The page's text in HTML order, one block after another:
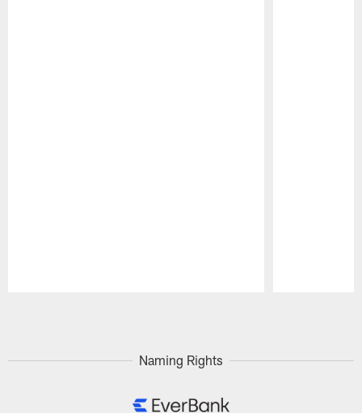
Naming Rights